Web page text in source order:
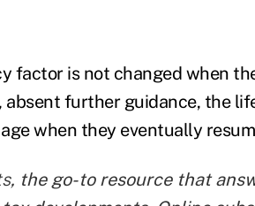
factor is not changed when
absent further guidance, the
when they eventually
, the go-to resource that